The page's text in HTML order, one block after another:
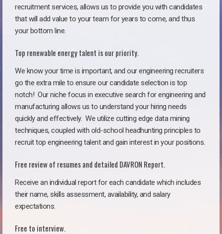
recruitment services, allows us to provide you with candidates
that will add value to your team for years to come, and thus
your bottom line.
Top renewable energy talent is our priority.
We know your time is important, and our engineering recruiters
go the extra mile to ensure our candidate selection is top
notch! Our niche focus in executive search for engineering and
manufacturing allows us to understand your hiring needs
quickly and effectively. We utilize cutting edge data mining
techniques, coupled with old-school headhunting principles to
recruit top engineering talent and gain interest in your positions.
Free review of resumes and detailed DAVRON Report.
Receive an individual report for each candidate which includes
their name, skills assessment, availability, and salary
expectations.
Free to interview.